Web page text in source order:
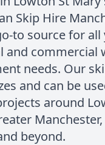
Skip Hire
to source for all
and commercial
needs. Our
and can be
around
beyond.